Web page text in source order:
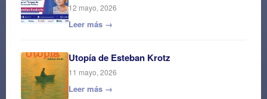
12 mayo, 2026
Leer más →
Utopía de Esteban Krotz
11 mayo, 2026
Leer más →